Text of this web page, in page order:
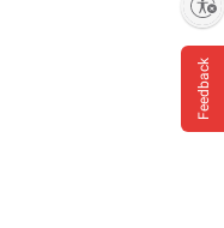
Feedback